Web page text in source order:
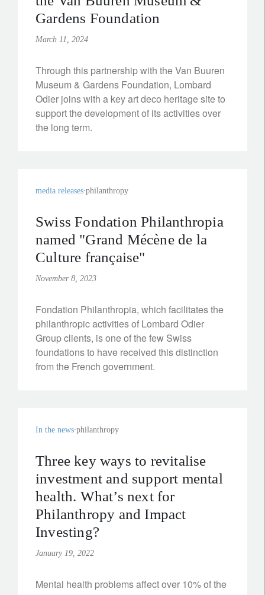
Gardens Foundation
March 11, 2024
Through this partnership with the Van Buuren
Museum & Gardens Foundation, Lombard
Odier joins with a key art deco heritage site to
support the development of its activities over
the long term.
media releases philanthropy
Swiss Fondation Philanthropia
named "Grand Mécène de la
Culture française"
November 8, 2023
Fondation Philanthropia, which facilitates the
philanthropic activities of Lombard Odier
Group clients, is one of the few Swiss
foundations to have received this distinction
from the French government.
In the news philanthropy
Three key ways to revitalise
investment and support mental
health. What’s next for
Philanthropy and Impact
Investing?
January 19, 2022
Mental health problems affect over 10% of the